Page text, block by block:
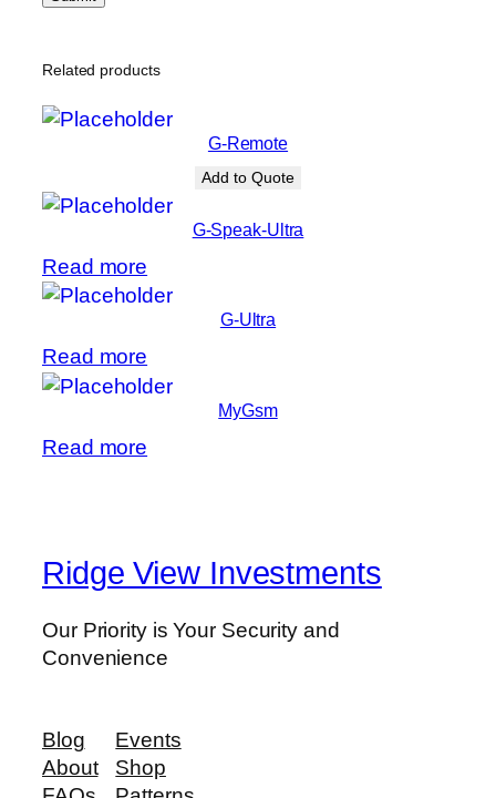
Related products
G-Remote
Add to Quote
G-Speak-Ultra
Read more
G-Ultra
Read more
MyGsm
Read more
Ridge View Investments
Our Priority is Your Security and
Convenience
Blog
About
Events
Shop